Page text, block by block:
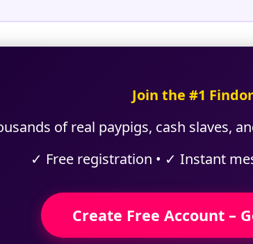
Join the #1
of real paypigs, cash slaves,
✓ Free registration • ✓ Instant
Create Free Account –